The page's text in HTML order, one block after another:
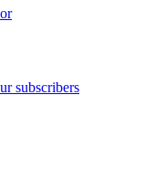
subscribers